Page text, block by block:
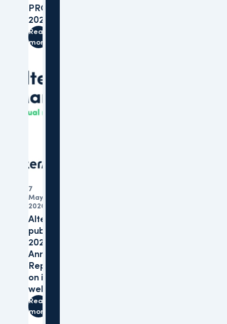
PROVADA
2026
Read
more
Altera
publishes
2025
Annual
Reports
on its
website
7
May
2026
Read
more